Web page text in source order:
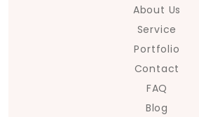
About Us
Service
Portfolio
Contact
FAQ
Blog